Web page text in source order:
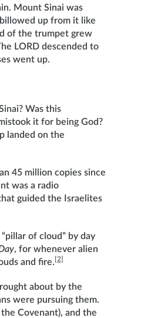
Mount Sinai was
up from it like
of the trumpet grew
LORD descended to
went up.
Was this
it for being God?
landed on the
45 million copies since
was a radio
guided the Israelites
of cloud” by day
, for whenever alien
and fire. [2]
about by the
were pursuing them.
Covenant), and the